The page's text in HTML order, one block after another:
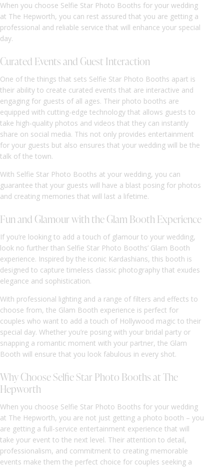
When you choose Selfie Star Photo Booths for your wedding
at The Hepworth, you can rest assured that you are getting a
professional and reliable service that will enhance your special
day.
Curated Events and Guest Interaction
One of the things that sets Selfie Star Photo Booths apart is
their ability to create curated events that are interactive and
engaging for guests of all ages. Their photo booths are
equipped with cutting-edge technology that allows guests to
take high-quality photos and videos that they can instantly
share on social media. This not only provides entertainment
for your guests but also ensures that your wedding will be the
talk of the town.
With Selfie Star Photo Booths at your wedding, you can
guarantee that your guests will have a blast posing for photos
and creating memories that will last a lifetime.
Fun and Glamour with the Glam Booth Experience
If you’re looking to add a touch of glamour to your wedding,
look no further than Selfie Star Photo Booths’ Glam Booth
experience. Inspired by the iconic Kardashians, this booth is
designed to capture timeless classic photography that exudes
elegance and sophistication.
With professional lighting and a range of filters and effects to
choose from, the Glam Booth experience is perfect for
couples who want to add a touch of Hollywood magic to their
special day. Whether you’re posing with your bridal party or
snapping a romantic moment with your partner, the Glam
Booth will ensure that you look fabulous in every shot.
Why Choose Selfie Star Photo Booths at The
Hepworth
When you choose Selfie Star Photo Booths for your wedding
at The Hepworth, you are not just getting a photo booth – you
are getting a full-service entertainment experience that will
take your event to the next level. Their attention to detail,
professionalism, and commitment to creating memorable
events make them the perfect choice for couples seeking a